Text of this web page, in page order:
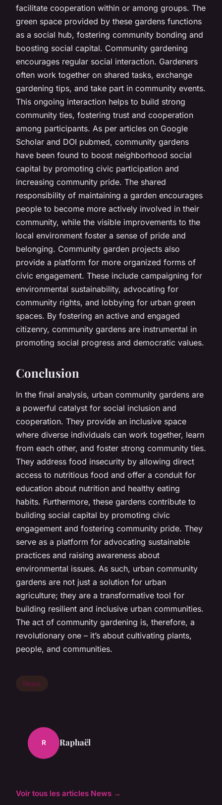
facilitate cooperation within or among groups. The
green space provided by these gardens functions
as a social hub, fostering community bonding and
boosting social capital. Community gardening
encourages regular social interaction. Gardeners
often work together on shared tasks, exchange
gardening tips, and take part in community events.
This ongoing interaction helps to build strong
community ties, fostering trust and cooperation
among participants. As per articles on Google
Scholar and DOI pubmed, community gardens
have been found to boost neighborhood social
capital by promoting civic participation and
increasing community pride. The shared
responsibility of maintaining a garden encourages
people to become more actively involved in their
community, while the visible improvements to the
local environment foster a sense of pride and
belonging. Community garden projects also
provide a platform for more organized forms of
civic engagement. These include campaigning for
environmental sustainability, advocating for
community rights, and lobbying for urban green
spaces. By fostering an active and engaged
citizenry, community gardens are instrumental in
promoting social progress and democratic values.
Conclusion
In the final analysis, urban community gardens are
a powerful catalyst for social inclusion and
cooperation. They provide an inclusive space
where diverse individuals can work together, learn
from each other, and foster strong community ties.
They address food insecurity by allowing direct
access to nutritious food and offer a conduit for
education about nutrition and healthy eating
habits. Furthermore, these gardens contribute to
building social capital by promoting civic
engagement and fostering community pride. They
serve as a platform for advocating sustainable
practices and raising awareness about
environmental issues. As such, urban community
gardens are not just a solution for urban
agriculture; they are a transformative tool for
building resilient and inclusive urban communities.
The act of community gardening is, therefore, a
revolutionary one – it’s about cultivating plants,
people, and communities.
News
R Raphaël
Voir tous les articles News →